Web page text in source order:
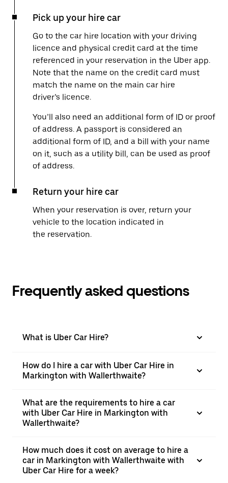
Pick up your hire car
Go to the car hire location with your driving
licence and physical credit card at the time
referenced in your reservation in the Uber app.
Note that the name on the credit card must
match the name on the main car hire
driver’s licence.
You’ll also need an additional form of ID or proof
of address. A passport is considered an
additional form of ID, and a bill with your name
on it, such as a utility bill, can be used as proof
of address.
Return your hire car
When your reservation is over, return your
vehicle to the location indicated in
the reservation.
Frequently asked questions
What is Uber Car Hire?
How do I hire a car with Uber Car Hire in
Markington with Wallerthwaite?
What are the requirements to hire a car
with Uber Car Hire in Markington with
Wallerthwaite?
How much does it cost on average to hire a
car in Markington with Wallerthwaite with
Uber Car Hire for a week?